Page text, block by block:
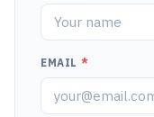
EMAIL *